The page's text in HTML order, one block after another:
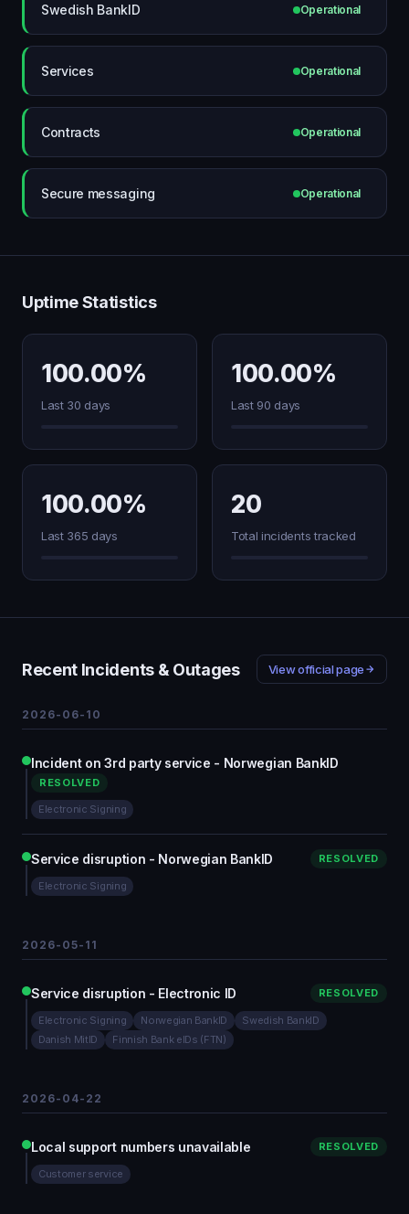
Swedish BankID Operational
Services Operational
Contracts Operational
Secure messaging Operational
Uptime Statistics
100.00%
Last 30 days
100.00%
Last 90 days
100.00%
Last 365 days
20
Total incidents tracked
Recent Incidents & Outages View official page
2026-06-10
Incident on 3rd party service - Norwegian BankID
RESOLVED
Electronic Signing
Service disruption - Norwegian BankID RESOLVED
Electronic Signing
2026-05-11
Service disruption - Electronic ID RESOLVED
Electronic Signing Norwegian BankID
Swedish BankID
Danish MitID
Finnish Bank eIDs (FTN)
2026-04-22
Local support numbers unavailable RESOLVED
Customer service